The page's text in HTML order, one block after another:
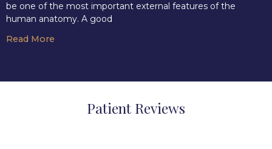
be one of the most important external features of the
human anatomy. A good
Read More
Patient Reviews